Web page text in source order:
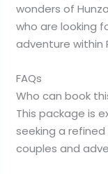
wonders of
who are looking
adventure within
FAQs
Who can book
This package is
seeking a
couples and